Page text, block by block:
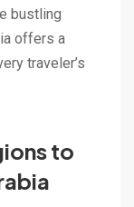
bustling
offers a
traveler’s
to